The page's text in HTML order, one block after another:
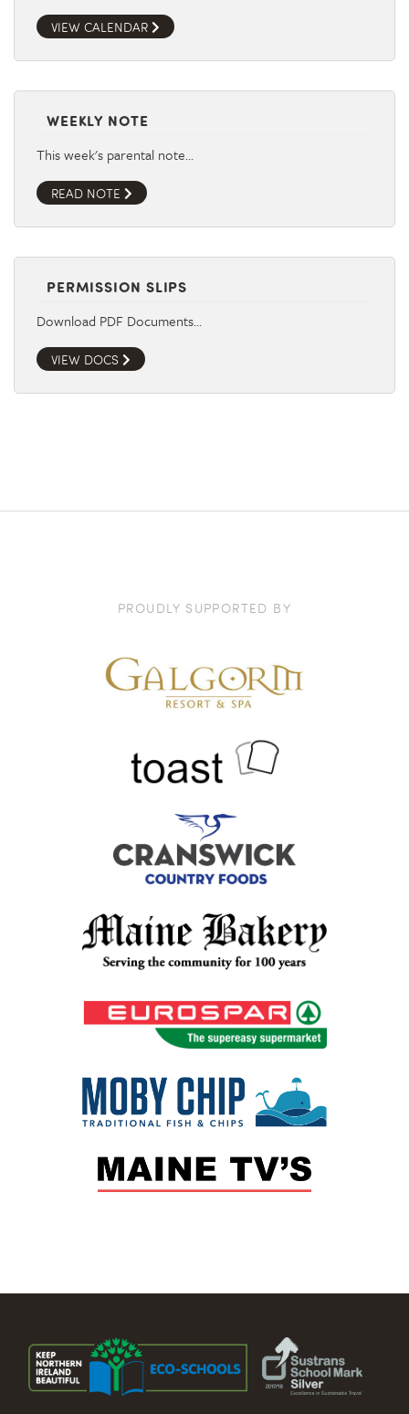
VIEW CALENDAR
WEEKLY NOTE
This week's parental note…
READ NOTE
PERMISSION SLIPS
Download PDF Documents…
VIEW DOCS
PROUDLY SUPPORTED BY